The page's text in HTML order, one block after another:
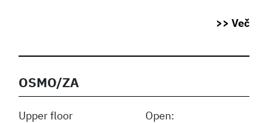
>> Več
OSMO/ZA
Upper floor
Open: